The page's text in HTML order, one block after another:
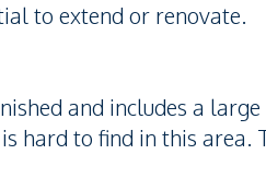
to extend or renovate.
and includes a
hard to find in this area.